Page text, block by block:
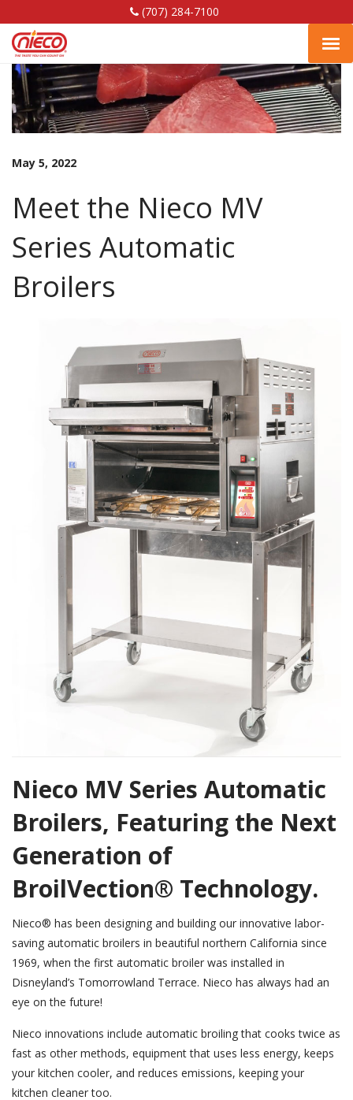
(707) 284-7100
PagePagePage
May 5, 2022
Meet the Nieco MV
Series Automatic
Broilers
Nieco MV Series Automatic
Broilers, Featuring the Next
Generation of
BroilVection® Technology.
Nieco® has been designing and building our innovative labor-
saving automatic broilers in beautiful northern California since
1969, when the first automatic broiler was installed in
Disneyland’s Tomorrowland Terrace. Nieco has always had an
eye on the future!
Nieco innovations include automatic broiling that cooks twice as
fast as other methods, equipment that uses less energy, keeps
your kitchen cooler, and reduces emissions, keeping your
kitchen cleaner too.